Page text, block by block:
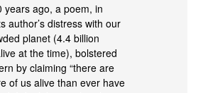
years ago, a poem, in
author’s distress with our
planet (4.4 billion
at the time), bolstered
by claiming “there are
of us alive than ever have